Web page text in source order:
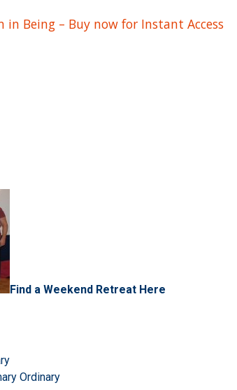
in Being – Buy now for Instant Access
Find a Weekend Retreat Here
Ordinary